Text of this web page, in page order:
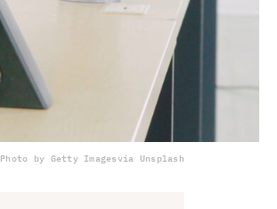
Photo by Getty Imagesvia Unsplash